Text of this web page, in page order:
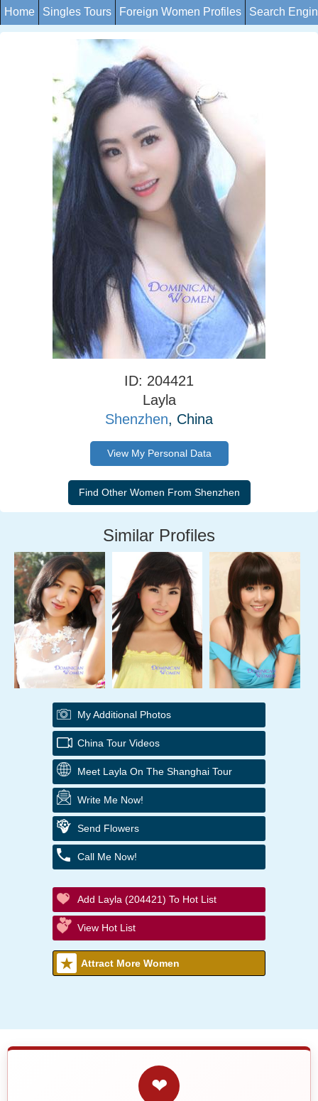
Home Singles Tours Foreign Women Profiles Search
ID: 204421
Layla
Shenzhen, China
View My Personal Data
Similar Profiles
My Additional Photos
China Tour Videos
Meet Layla On The Shanghai Tour
Write Me Now!
Send Flowers
Call Me Now!
Add Layla (204421) To Hot List
View Hot List
Attract More Women
❤